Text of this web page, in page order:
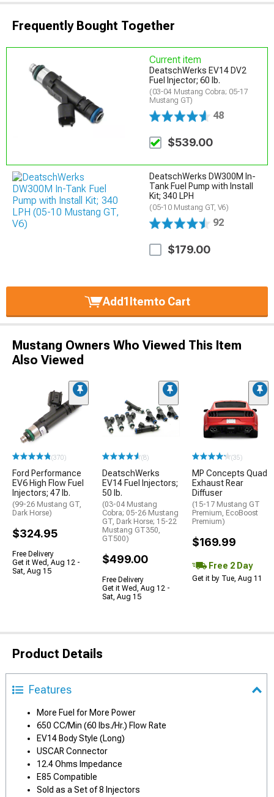
Frequently Bought Together
Current item
DeatschWerks EV14 DV2
Fuel Injector; 60 lb.
(03-04 Mustang Cobra; 05-17
Mustang GT)
48
$539.00
DeatschWerks DW300M In-
Tank Fuel Pump with Install
Kit; 340 LPH
(05-10 Mustang GT, V6)
92
$179.00
Add1Itemto Cart
Mustang Owners Who Viewed This Item
Also Viewed
(370)
Ford Performance
EV6 High Flow Fuel
Injectors; 47 lb.
(99-26 Mustang GT,
Dark Horse)
$324.95
Free Delivery
Get it Wed, Aug 12 -
Sat, Aug 15
(8)
DeatschWerks
EV14 Fuel Injectors;
50 lb.
(03-04 Mustang
Cobra; 05-26 Mustang
GT, Dark Horse; 15-22
Mustang GT350,
GT500)
$499.00
Free Delivery
Get it Wed, Aug 12 -
Sat, Aug 15
(35)
MP Concepts Quad
Exhaust Rear
Diffuser
(15-17 Mustang GT
Premium, EcoBoost
Premium)
$169.99
Free 2 Day
Get it by Tue, Aug 11
Product Details
Features
More Fuel for More Power
650 CC/Min (60 lbs./Hr.) Flow Rate
EV14 Body Style (Long)
USCAR Connector
12.4 Ohms Impedance
E85 Compatible
Sold as a Set of 8 Injectors